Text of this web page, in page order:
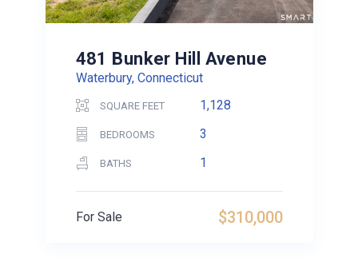
481 Bunker Hill Avenue
Waterbury, Connecticut
SQUARE FEET 1,128
BEDROOMS 3
BATHS 1
$310,000
For Sale